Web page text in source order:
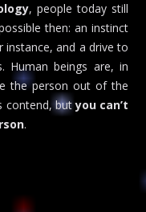
, people today still
then: an instinct
and a drive to
Human beings are, in
the person out of the
contend, butyou can’t
.